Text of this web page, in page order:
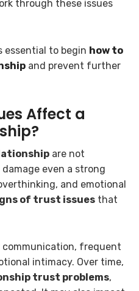
through these issues
essential to begin how to
and prevent further
Affect a
are not
even a strong
and emotional
of trust issues that
communication, frequent
intimacy. Over time,
trust problems,